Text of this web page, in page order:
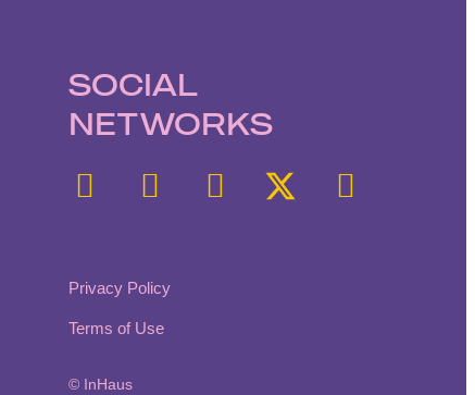
SOCIAL
NETWORKS
Privacy Policy
Terms of Use
© InHaus